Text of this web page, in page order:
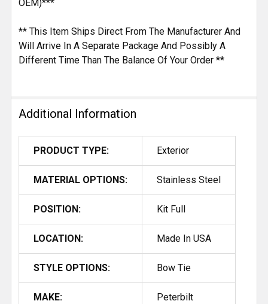
OEM)***
** This Item Ships Direct From The Manufacturer And
Will Arrive In A Separate Package And Possibly A
Different Time Than The Balance Of Your Order **
Additional Information
PRODUCT TYPE: Exterior
MATERIAL OPTIONS: Stainless Steel
POSITION: Kit Full
LOCATION: Made In USA
STYLE OPTIONS: Bow Tie
MAKE: Peterbilt